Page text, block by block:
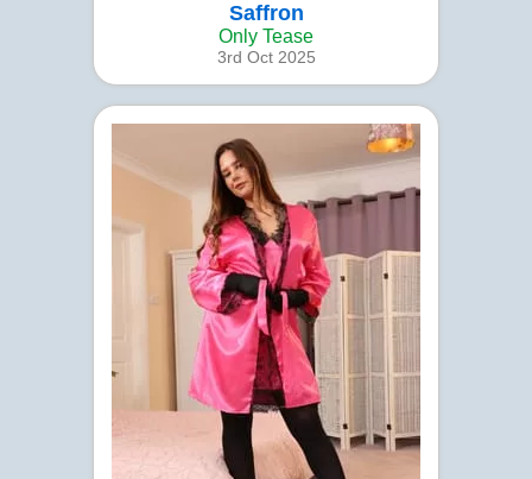
Saffron
Only Tease
3rd Oct 2025